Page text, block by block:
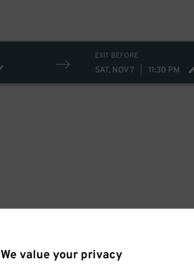
We value your privacy
EXIT BEFORE
SAT, NOV 7 11:30 PM